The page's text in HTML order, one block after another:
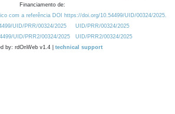
Financiamento de:
com a referência DOI https://doi.org/10.54499/UID/00324/2025.
UID/PRR/00324/2025
UID/PRR/00324/2025
UID/PRR2/00324/2025
UID/PRR2/00324/2025
by: rdOnWeb v1.4 | technical support